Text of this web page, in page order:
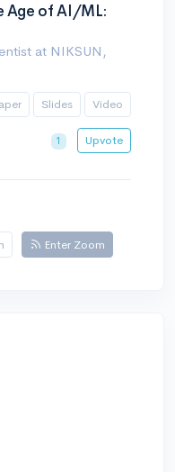
Age of AI/ML:
at NIKSUN,
Slides Video
1 Upvote
Enter Zoom